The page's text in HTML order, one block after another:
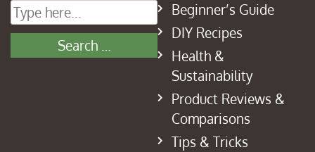
Beginner’s Guide
DIY Recipes
Health &
Sustainability
Product Reviews &
Comparisons
Tips & Tricks